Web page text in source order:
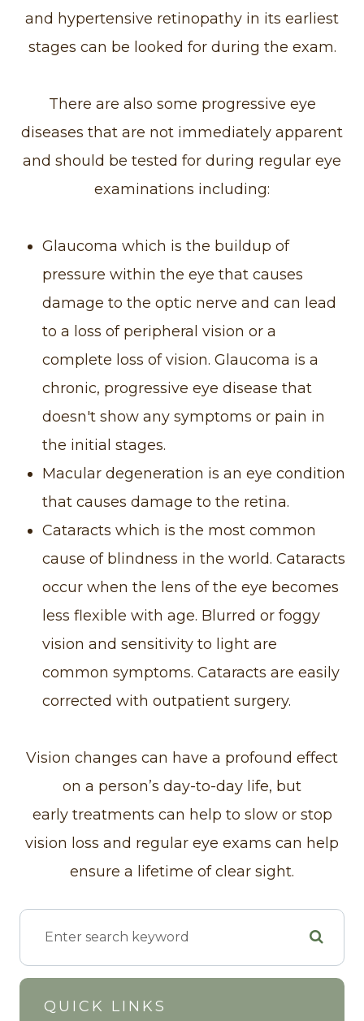
and hypertensive retinopathy in its earliest
stages can be looked for during the exam.
There are also some progressive eye
diseases that are not immediately apparent
and should be tested for during regular eye
examinations including:
Glaucoma which is the buildup of
pressure within the eye that causes
damage to the optic nerve and can lead
to a loss of peripheral vision or a
complete loss of vision. Glaucoma is a
chronic, progressive eye disease that
doesn't show any symptoms or pain in
the initial stages.
Macular degeneration is an eye condition
that causes damage to the retina.
Cataracts which is the most common
cause of blindness in the world. Cataracts
occur when the lens of the eye becomes
less flexible with age. Blurred or foggy
vision and sensitivity to light are
common symptoms. Cataracts are easily
corrected with outpatient surgery.
Vision changes can have a profound effect
on a person’s day-to-day life, but
early treatments can help to slow or stop
vision loss and regular eye exams can help
ensure a lifetime of clear sight.
QUICK LINKS